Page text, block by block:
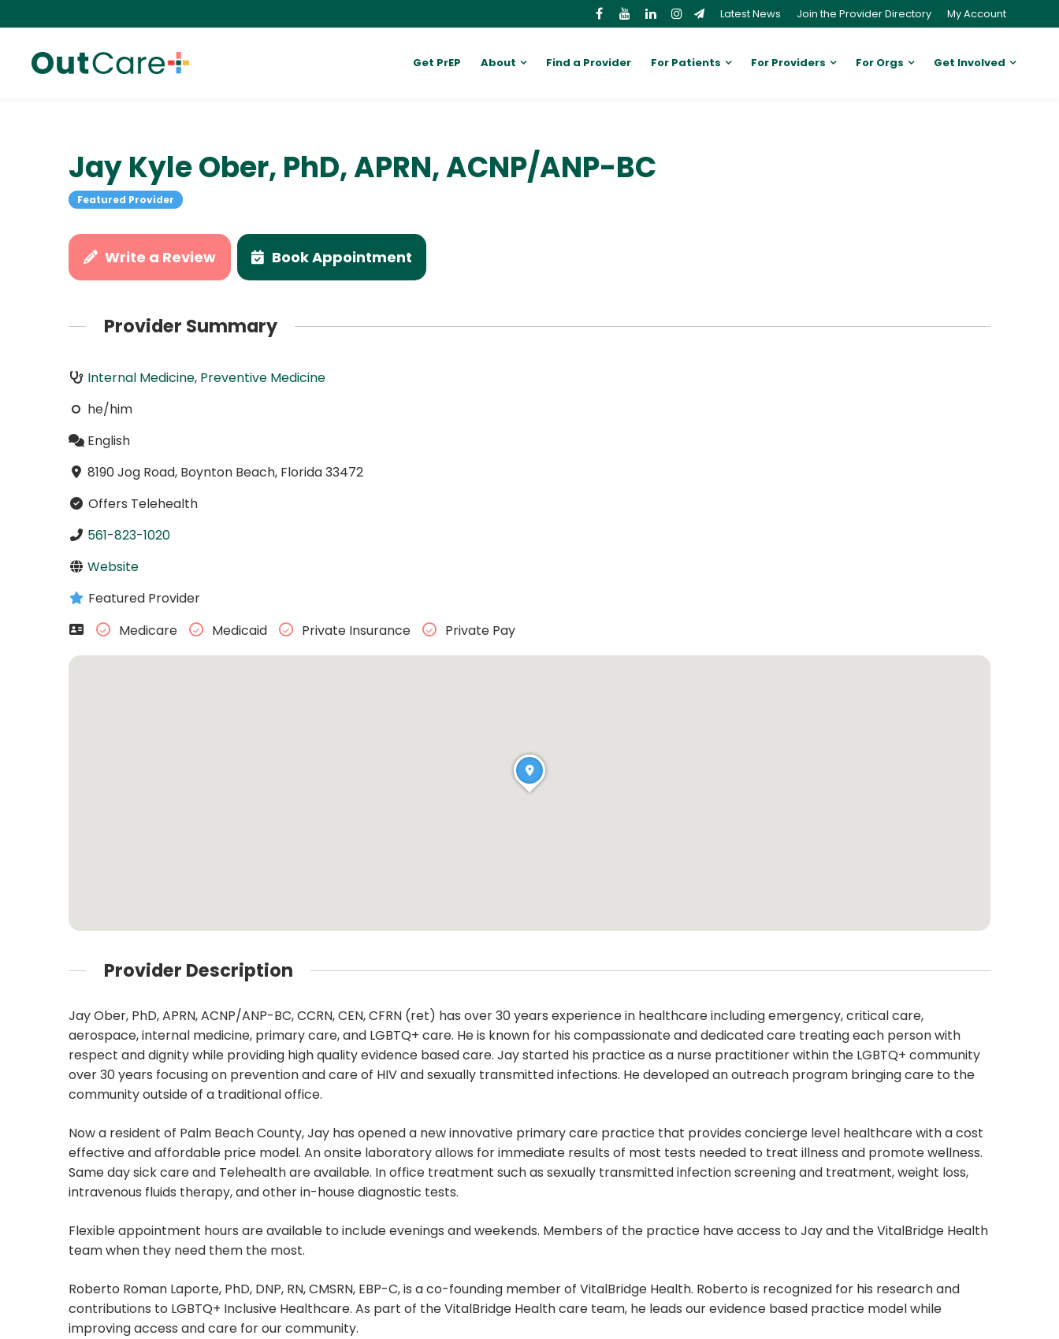
Latest News Join the Provider Directory My Account
Get PrEP About Find a Provider For Patients For Providers For Orgs Get Involved
Jay Kyle Ober, PhD, APRN, ACNP/ANP-BC
Featured Provider
Write a Review Book Appointment
Provider Summary
Internal Medicine, Preventive Medicine
he/him
English
8190 Jog Road, Boynton Beach, Florida 33472
Offers Telehealth
561-823-1020
Website
Featured Provider
Medicare
Medicaid Private Insurance Private Pay
Provider Description
Jay Ober, PhD, APRN, ACNP/ANP-BC, CCRN, CEN, CFRN (ret) has over 30 years experience in healthcare including emergency, critical care,
aerospace, internal medicine, primary care, and LGBTQ+ care. He is known for his compassionate and dedicated care treating each person with
respect and dignity while providing high quality evidence based care. Jay started his practice as a nurse practitioner within the LGBTQ+ community
over 30 years focusing on prevention and care of HIV and sexually transmitted infections. He developed an outreach program bringing care to the
community outside of a traditional office.
Now a resident of Palm Beach County, Jay has opened a new innovative primary care practice that provides concierge level healthcare with a cost
effective and affordable price model. An onsite laboratory allows for immediate results of most tests needed to treat illness and promote wellness.
Same day sick care and Telehealth are available. In office treatment such as sexually transmitted infection screening and treatment, weight loss,
intravenous fluids therapy, and other in-house diagnostic tests.
Flexible appointment hours are available to include evenings and weekends. Members of the practice have access to Jay and the VitalBridge Health
team when they need them the most.
Roberto Roman Laporte, PhD, DNP, RN, CMSRN, EBP-C, is a co-founding member of VitalBridge Health. Roberto is recognized for his research and
contributions to LGBTQ+ Inclusive Healthcare. As part of the VitalBridge Health care team, he leads our evidence based practice model while
improving access and care for our community.